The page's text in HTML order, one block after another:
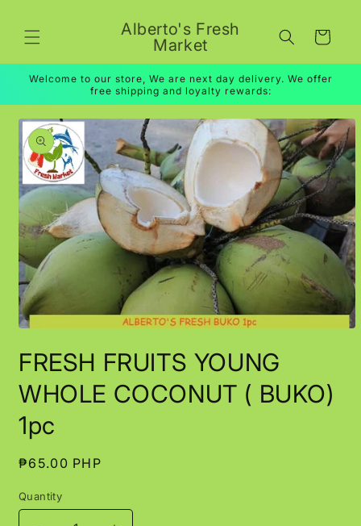
Alberto's Fresh
Market
Cart
Welcome to our store, We are next day delivery. We offer
free shipping and loyalty rewards:
Skip to
product
information
1
in
modal
FRESH FRUITS YOUNG
WHOLE COCONUT ( BUKO)
1pc
Regular
₱65.00 PHP
Quantity